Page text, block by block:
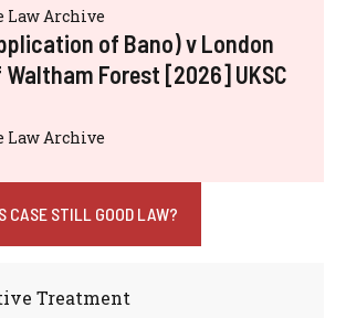
Law Archive
of Bano) v London
Forest [2026] UKSC
Law Archive
CASE STILL GOOD LAW?
Treatment